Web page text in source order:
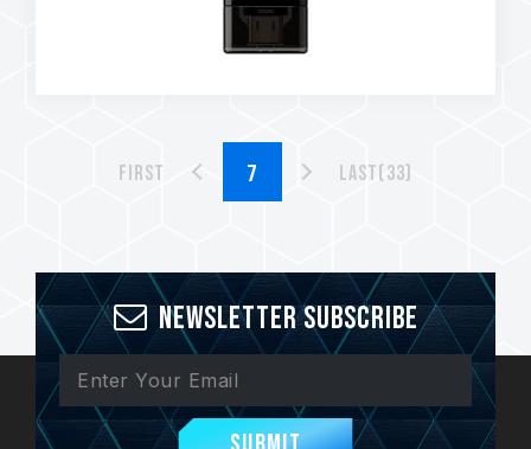
First Last(33)
Newsletter Subscribe